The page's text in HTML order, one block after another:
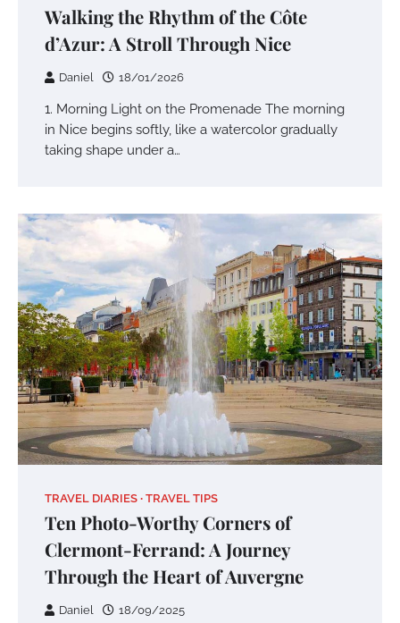
Walking the Rhythm of the Côte
d’Azur: A Stroll Through Nice
Daniel 18/01/2026
1. Morning Light on the Promenade The morning
in Nice begins softly, like a watercolor gradually
taking shape under a…
TRAVEL DIARIES TRAVEL TIPS
Ten Photo-Worthy Corners of
Clermont-Ferrand: A Journey
Through the Heart of Auvergne
Daniel 18/09/2025